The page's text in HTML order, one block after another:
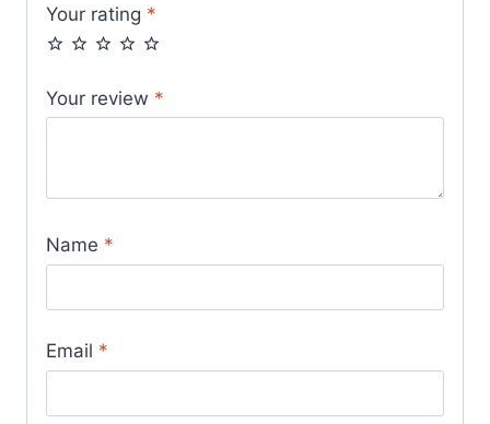
Your rating *
Your review *
Name *
Email *